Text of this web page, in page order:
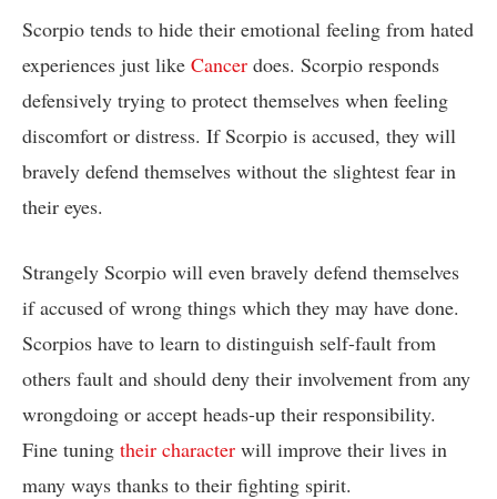
Scorpio tends to hide their emotional feeling from hated
experiences just like Cancer does. Scorpio responds
defensively trying to protect themselves when feeling
discomfort or distress. If Scorpio is accused, they will
bravely defend themselves without the slightest fear in
their eyes.
Strangely Scorpio will even bravely defend themselves
if accused of wrong things which they may have done.
Scorpios have to learn to distinguish self-fault from
others fault and should deny their involvement from any
wrongdoing or accept heads-up their responsibility.
Fine tuning their character will improve their lives in
many ways thanks to their fighting spirit.